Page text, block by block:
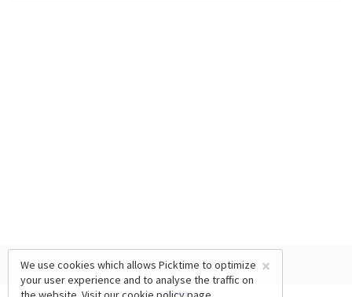
×
We use cookies which allows Picktime to optimize
your user experience and to analyse the traffic on